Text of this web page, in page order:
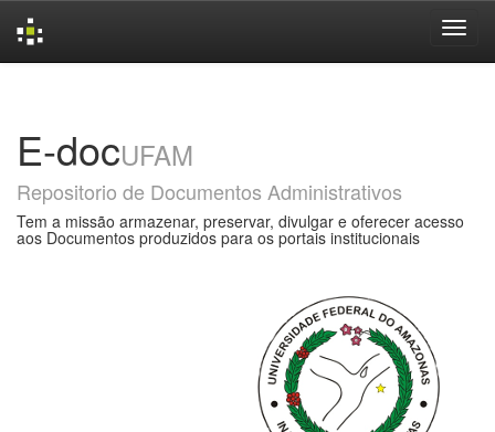
E-docUFAM
Repositorio de Documentos Administrativos
Tem a missão armazenar, preservar, divulgar e oferecer acesso
aos Documentos produzidos para os portais institucionais